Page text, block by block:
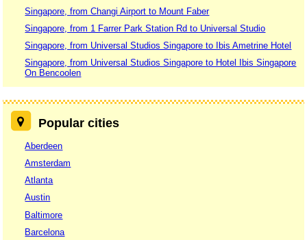
Singapore, from Changi Airport to Mount Faber
Singapore, from 1 Farrer Park Station Rd to Universal Studio
Singapore, from Universal Studios Singapore to Ibis Ametrine Hotel
Singapore, from Universal Studios Singapore to Hotel Ibis Singapore
On Bencoolen
Popular cities
Aberdeen
Amsterdam
Atlanta
Austin
Baltimore
Barcelona